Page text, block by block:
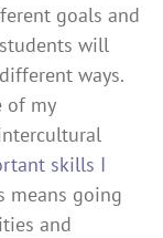
goals and
will
ways.
of my
skills I
means going
and